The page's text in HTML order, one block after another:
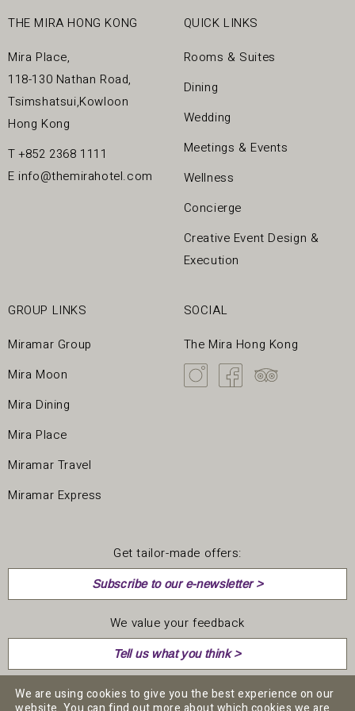
next visit
Complimentary MiraSpa HK$300 cash voucher cannot be
next visit.
Treatments are provided for guests 18 years old or
For our guests’ comfort, all full body treatments are
provided by female therapists for female guests; full
body treatments are provided by male therapists for male
guests.
This offer cannot be used in conjunction with any
promotions, discounts, gift certificate, other Spa
Packages or Credit Card Promotions.
In case of any dispute, the Mira Spa reserves the right to
THE MIRA HONG KONG
Mira Place,
118-130 Nathan Road,
Tsimshatsui,Kowloon
Hong Kong
T+852 2368 1111
E info@themirahotel.com
GROUP LINKS
Miramar Group
Mira Moon
Mira Dining
Mira Place
Miramar Travel
Miramar Express
QUICK LINKS
Rooms & Suites
Dining
Wedding
Meetings & Events
Wellness
Concierge
Creative Event Design &
Execution
SOCIAL
The Mira Hong Kong
Get tailor-made offers:
Subscribe to our e-newsletter >
We value your feedback
Tell us what you think >
We are using cookies to give you the best experience on our